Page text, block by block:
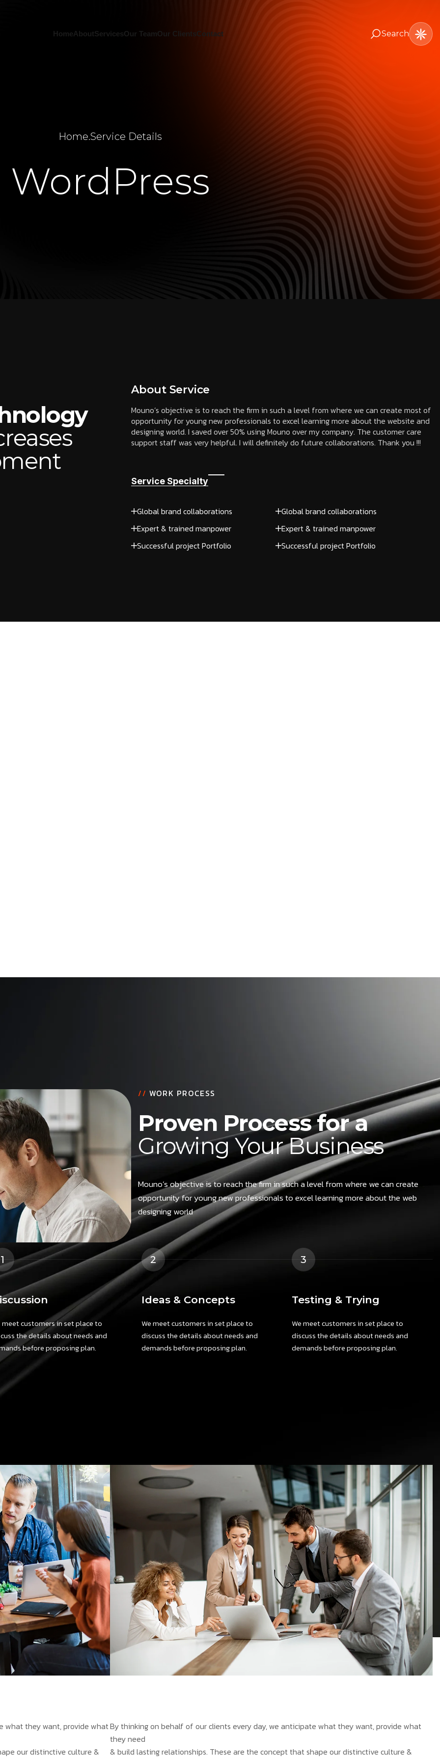
HomeAboutServicesOur TeamOur ClientsContact Search
Home.Service Details
WordPress
About Service
Mouno’s objective is to reach the firm in such a level from where we can create most of
opportunity for young new professionals to excel learning more about the website and
designing world. I saved over 50% using Mouno over my company. The customer care
support staff was very helpful. I will definitely do future collaborations. Thank you !!!
Service Specialty
Global brand collaborations
Expert & trained manpower
Successful project Portfolio
Global brand collaborations
Expert & trained manpower
Successful project Portfolio
// WORK PROCESS
Proven Process for a
Growing Your Business
Mouno’s objective is to reach the firm in such a level from where we can create
opportunity for young new professionals to excel learning more about the web
designing world
1
meet customers in set place to
the details about needs and
before proposing plan.
2
Ideas & Concepts
We meet customers in set place to
discuss the details about needs and
demands before proposing plan.
3
Testing & Trying
We meet customers in set place to
discuss the details about needs and
demands before proposing plan.
what they want, provide what
our distinctive culture &
By thinking on behalf of our clients every day, we anticipate what they want, provide what
they need
& build lasting relationships. These are the concept that shape our distinctive culture &